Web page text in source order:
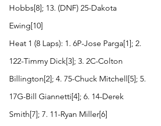
Hobbs[8]; 13. (DNF) 25-Dakota
Ewing[10]
Heat 1 (8 Laps): 1. 6P-Jose Parga[1]; 2.
122-Timmy Dick[3]; 3. 2C-Colton
Billington[2]; 4. 75-Chuck Mitchell[5]; 5.
17G-Bill Giannetti[4]; 6. 14-Derek
Smith[7]; 7. 11-Ryan Miller[6]